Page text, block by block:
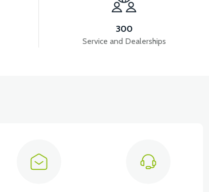
PS3 HEADLIGHT COVER (GRAY)
300
Service and Dealerships